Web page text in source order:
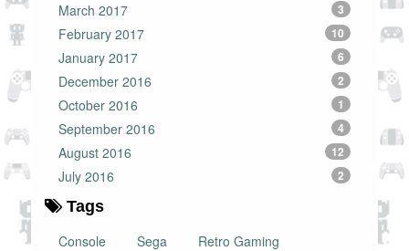
March 2017 3
February 2017 10
January 2017 6
December 2016 2
October 2016 1
September 2016 4
August 2016 12
July 2016 2
Tags
Console
Sega
Retro Gaming